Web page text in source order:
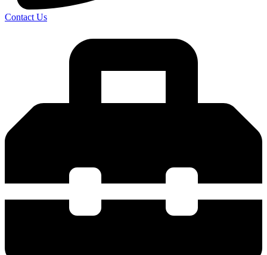
Contact Us